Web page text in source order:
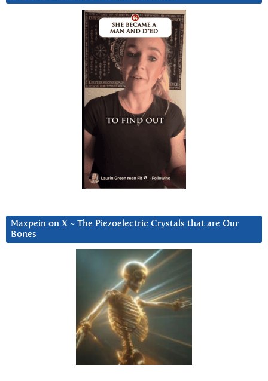
Maxpein on X ~ The Piezoelectric Crystals that are Our
Bones